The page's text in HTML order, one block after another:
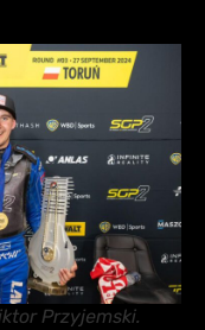
Przyjemski.